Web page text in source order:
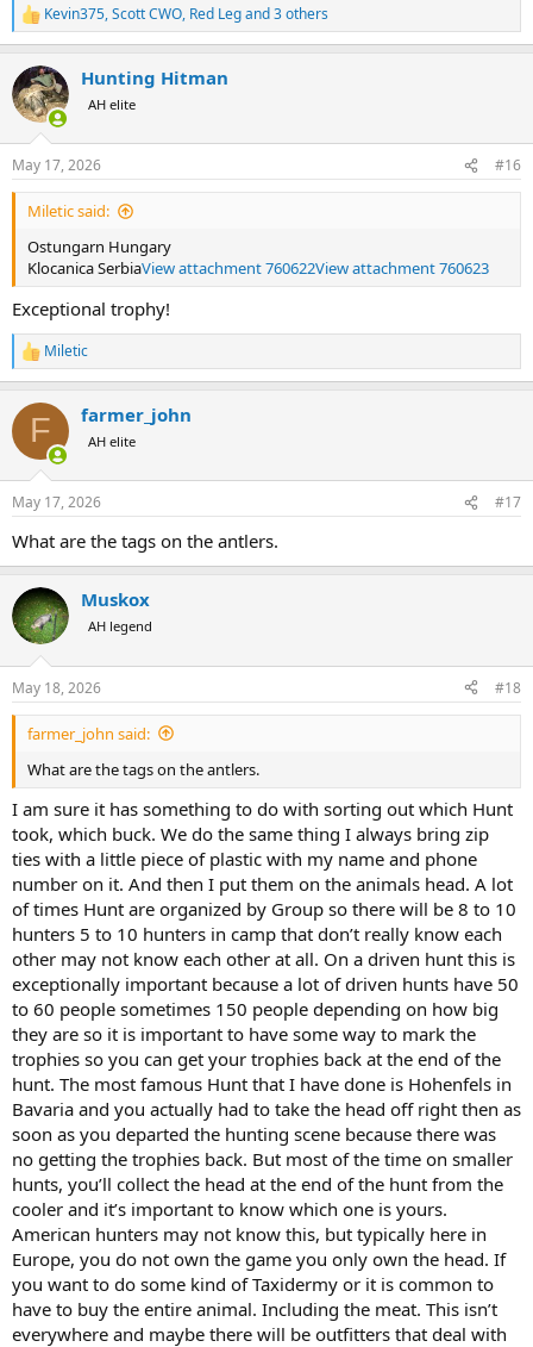
R
e
c
t
i
s
:
Kevin375,Scott CWO, Red Legand 3 others
Hunting Hitman
AH elite
May 17, 2026 #16
Miletic said:
Ostungarn Hungary
Klocanica SerbiaView attachment 760622View attachment 760623
Exceptional trophy!
R
e
c
i
s
Miletic
F farmer_john
AH elite
May 17, 2026 #17
What are the tags on the antlers.
Muskox
AH legend
May 18, 2026 #18
farmer_john said:
What are the tags on the antlers.
I am sure it has something to do with sorting out which Hunt
took, which buck. We do the same thing I always bring zip
ties with a little piece of plastic with my name and phone
number on it. And then I put them on the animals head. A lot
of times Hunt are organized by Group so there will be 8 to 10
hunters 5 to 10 hunters in camp that don’t really know each
other may not know each other at all. On a driven hunt this is
exceptionally important because a lot of driven hunts have 50
to 60 people sometimes 150 people depending on how big
they are so it is important to have some way to mark the
trophies so you can get your trophies back at the end of the
hunt. The most famous Hunt that I have done is Hohenfels in
Bavaria and you actually had to take the head off right then as
soon as you departed the hunting scene because there was
no getting the trophies back. But most of the time on smaller
hunts, you’ll collect the head at the end of the hunt from the
cooler and it’s important to know which one is yours.
American hunters may not know this, but typically here in
Europe, you do not own the game you only own the head. If
you want to do some kind of Taxidermy or it is common to
have to buy the entire animal. Including the meat. This isn’t
everywhere and maybe there will be outfitters that deal with